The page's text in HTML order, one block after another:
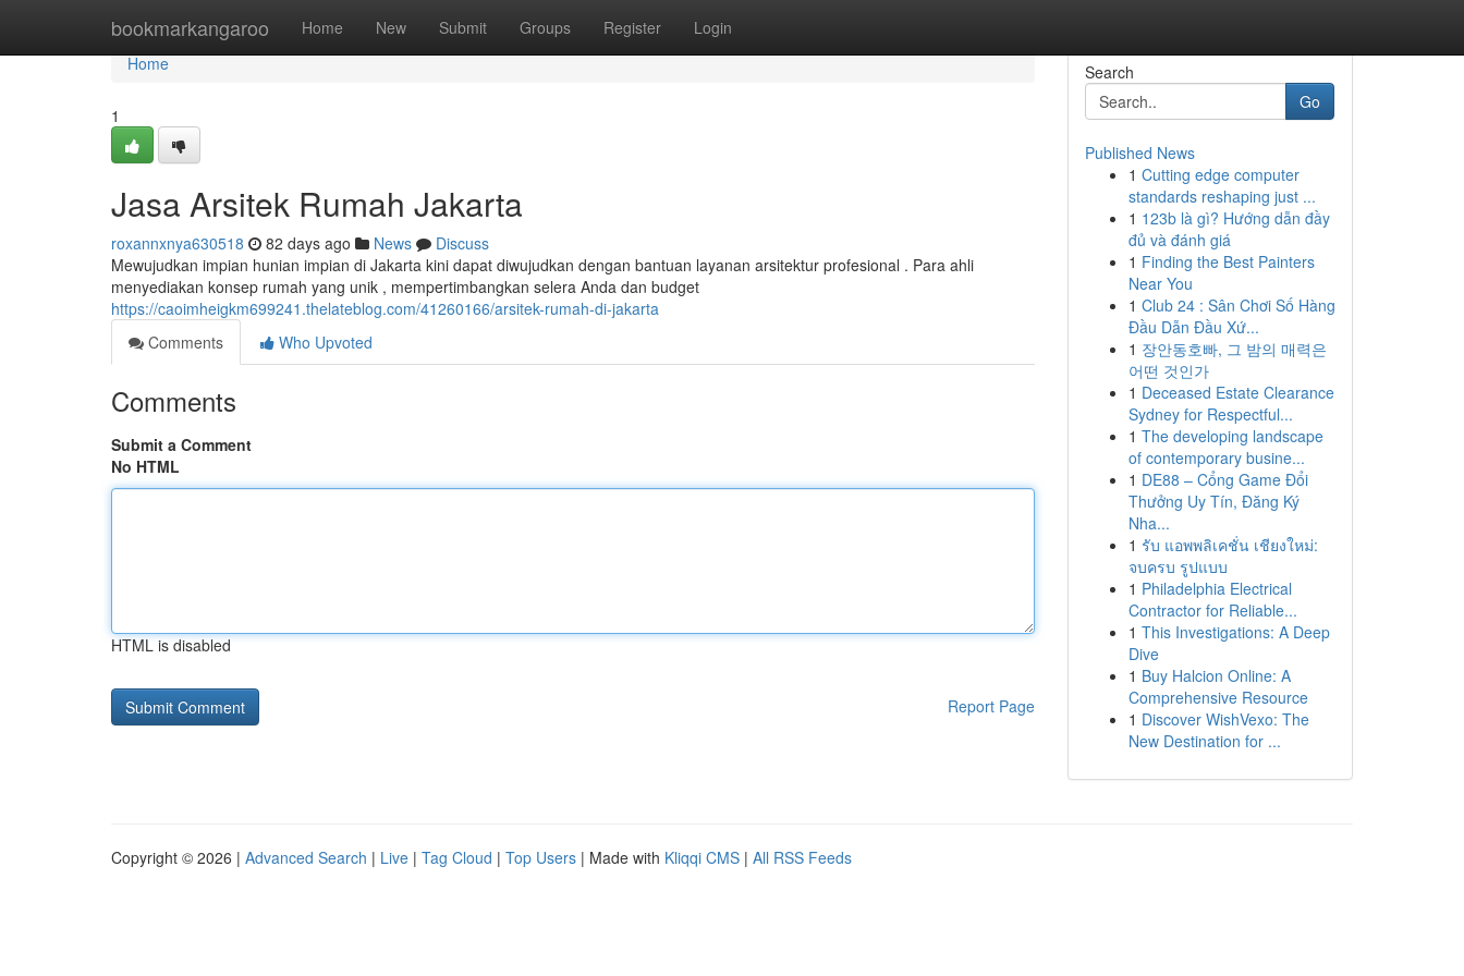
bookmarkangaroo Home New Submit Groups Register Login
Home
Home
1
Jasa Arsitek Rumah Jakarta
roxannxnya630518 82 days ago News
Discuss
Mewujudkan impian hunian impian di Jakarta kini dapat diwujudkan dengan bantuan layanan arsitektur profesional . Para ahli
menyediakan konsep rumah yang unik , mempertimbangkan selera Anda dan budget
https://caoimheigkm699241.thelateblog.com/41260166/arsitek-rumah-di-jakarta
Comments
Who Upvoted
Comments
Submit a Comment
No HTML
HTML is disabled
Report Page
Search
Go
Published News
1 Cutting edge computer
standards reshaping just ...
1 123b là gì? Hướng dẫn đầy
đủ và đánh giá
1 Finding the Best Painters
Near You
1 Club 24 : Sân Chơi Số Hàng
Đầu Dẫn Đầu Xứ...
1 장안동호빠, 그 밤의 매력은
어떤 것인가
1 Deceased Estate Clearance
Sydney for Respectful...
1 The developing landscape
of contemporary busine...
1 DE88 – Cổng Game Đổi
Thưởng Uy Tín, Đăng Ký
Nha...
1 รับ แอพพลิเคชั่น เชียงใหม่:
จบครบ รูปแบบ
1 Philadelphia Electrical
Contractor for Reliable...
1 This Investigations: A Deep
Dive
1 Buy Halcion Online: A
Comprehensive Resource
1 Discover WishVexo: The
New Destination for ...
Copyright © 2026 | Advanced Search | Live | Tag Cloud | Top Users | Made with Kliqqi CMS | All RSS Feeds